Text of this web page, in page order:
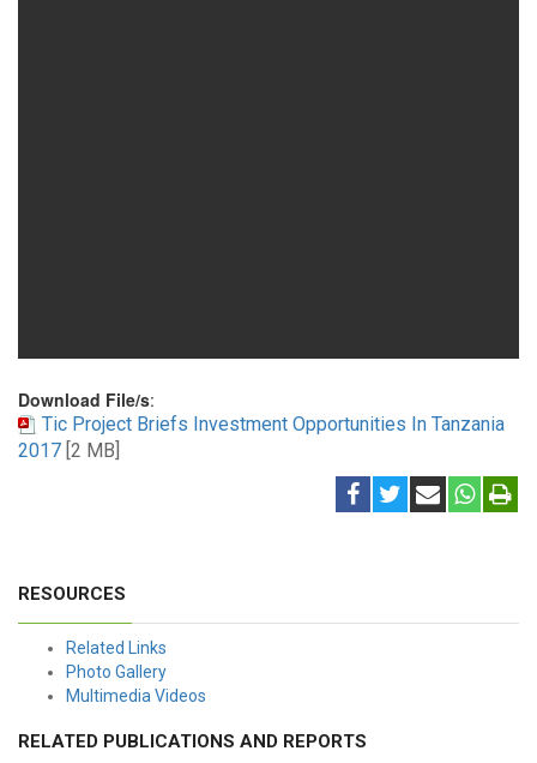
Download File/s:
Tic Project Briefs Investment Opportunities In Tanzania
2017 [2 MB]
RESOURCES
Related Links
Photo Gallery
Multimedia Videos
RELATED PUBLICATIONS AND REPORTS